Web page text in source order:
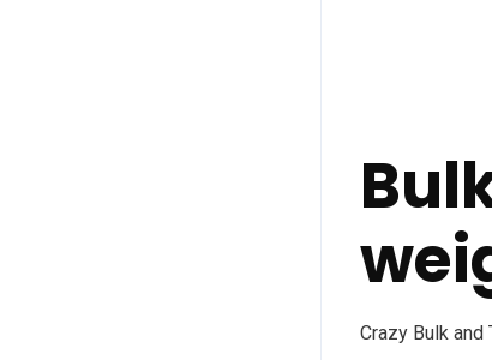
Crazy Bulk